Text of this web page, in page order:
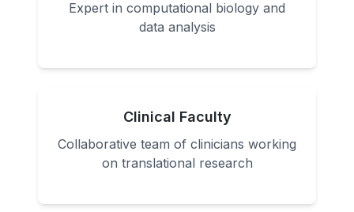
Expert in computational biology and
data analysis
Clinical Faculty
Collaborative team of clinicians working
on translational research